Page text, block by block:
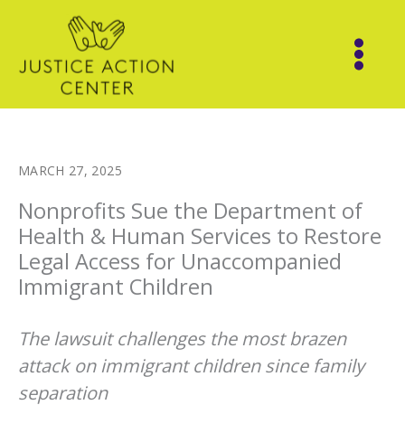
content
MARCH 27, 2025
Nonprofits Sue the Department of
Health & Human Services to Restore
Legal Access for Unaccompanied
Immigrant Children
The lawsuit challenges the most brazen
attack on immigrant children since family
separation